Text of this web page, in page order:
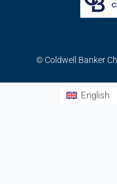
© Coldwell Banker
English